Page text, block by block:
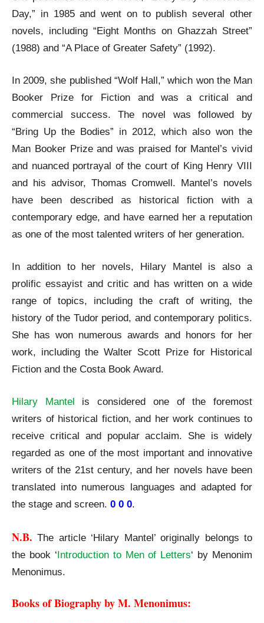
Day,” in 1985 and went on to publish several other
novels, including “Eight Months on Ghazzah Street”
(1988) and “A Place of Greater Safety” (1992).
In 2009, she published “Wolf Hall,” which won the Man
Booker Prize for Fiction and was a critical and
commercial success. The novel was followed by
“Bring Up the Bodies” in 2012, which also won the
Man Booker Prize and was praised for Mantel’s vivid
and nuanced portrayal of the court of King Henry VIII
and his advisor, Thomas Cromwell. Mantel’s novels
have been described as historical fiction with a
contemporary edge, and have earned her a reputation
as one of the most talented writers of her generation.
In addition to her novels, Hilary Mantel is also a
prolific essayist and critic and has written on a wide
range of topics, including the craft of writing, the
history of the Tudor period, and contemporary politics.
She has won numerous awards and honors for her
work, including the Walter Scott Prize for Historical
Fiction and the Costa Book Award.
Hilary Mantel is considered one of the foremost
writers of historical fiction, and her work continues to
receive critical and popular acclaim. She is widely
regarded as one of the most important and innovative
writers of the 21st century, and her novels have been
translated into numerous languages and adapted for
the stage and screen. 0 0 0.
N.B.The article ‘Hilary Mantel’ originally belongs to
the book ‘Introduction to Men of Letters‘ by Menonim
Menonimus.
Books of Biography by M. Menonimus: